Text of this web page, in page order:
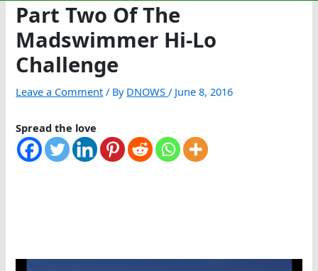
Part Two Of The
Madswimmer Hi-Lo
Challenge
Leave a Comment / By DNOWS/ June 8, 2016
Spread the love